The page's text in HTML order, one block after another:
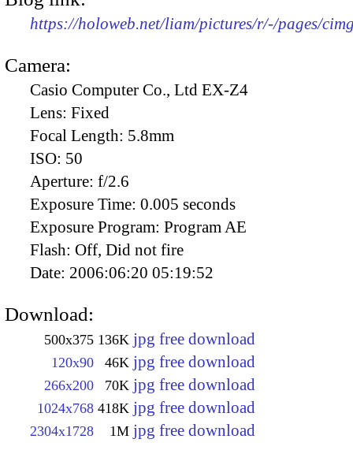
https://holoweb.net/liam/pictures/r/-/pages/
Camera:
Casio Computer Co., Ltd EX-Z4
Lens: Fixed
Focal Length: 5.8mm
ISO: 50
Aperture: f/2.6
Exposure Time: 0.005 seconds
Exposure Program: Program AE
Flash: Off, Did not fire
Date: 2006:06:20 05:19:52
Download:
500x375 136K jpg free download
120x90 46K jpg free download
266x200 70K jpg free download
1024x768 418K jpg free download
2304x1728 1M jpg free download